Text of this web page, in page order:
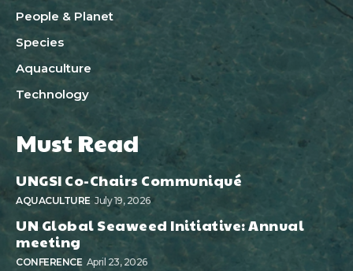
People & Planet
Species
Aquaculture
Technology
Must Read
UNGSI Co-Chairs Communiqué
AQUACULTURE July 19, 2026
UN Global Seaweed Initiative: Annual
meeting
CONFERENCE April 23, 2026